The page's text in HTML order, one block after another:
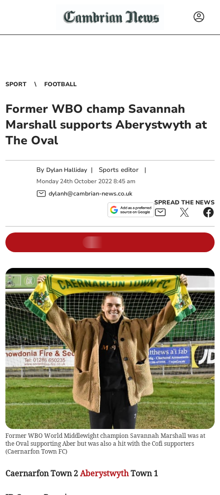
SPORT FOOTBALL
Former WBO champ Savannah
Marshall supports Aberystwyth at
The Oval
By Dylan Halliday | Sports editor |
Monday 24th October 2022 8:45 am
dylanh@cambrian-news.co.uk
SPREAD THE NEWS
Former WBO World Middlewight champion Savannah Marshall was at
the Oval supporting Aber but was also a hit with the Cofi supporters
(Caernarfon Town FC)
Caernarfon Town 2AberystwythTown 1